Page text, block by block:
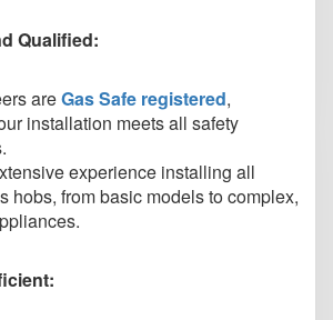
Qualified:
areGas Safe registered,
installation meets all safety
experience installing all
hobs, from basic models to complex,